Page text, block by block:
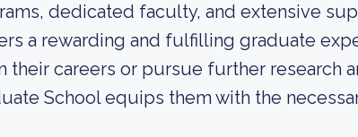
dedicated faculty, and extensive
a rewarding and fulfilling graduate
their careers or pursue further research
School equips them with the